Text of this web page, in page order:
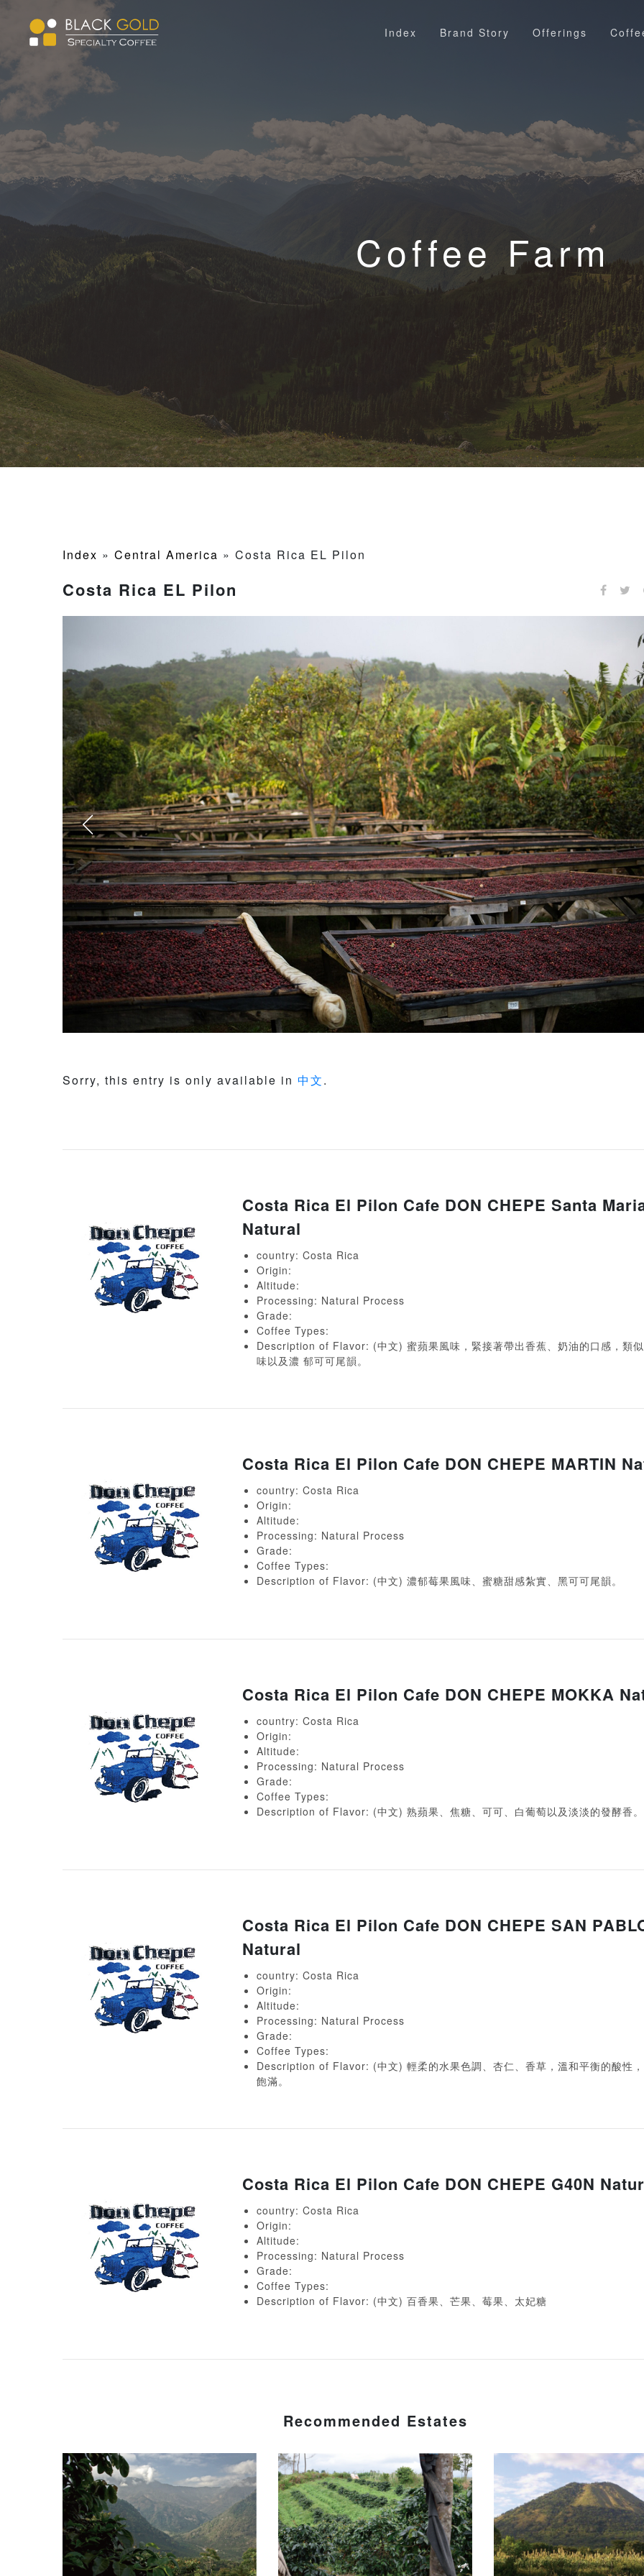
Index Brand Story Offerings
Coffee Farm
Index » Central America » Costa Rica EL Pilon
Costa Rica EL Pilon
Sorry, this entry is only available in 中文.
Costa Rica El Pilon Cafe DON CHEPE Santa
Natural
country: Costa Rica
Origin:
Altitude:
Processing: Natural Process
Grade:
Coffee Types:
Description of Flavor: (中文) 蜜蘋果風味，緊接著帶出香蕉、奶油的口感，類
味以及濃 郁可可尾韻。
Costa Rica El Pilon Cafe DON CHEPE MARTIN
country: Costa Rica
Origin:
Altitude:
Processing: Natural Process
Grade:
Coffee Types:
Description of Flavor: (中文) 濃郁莓果風味、蜜糖甜感紮實、黑可可尾韻。
Costa Rica El Pilon Cafe DON CHEPE MOKKA
country: Costa Rica
Origin:
Altitude:
Processing: Natural Process
Grade:
Coffee Types:
Description of Flavor: (中文) 熟蘋果、焦糖、可可、白葡萄以及淡淡的發酵香。
Costa Rica El Pilon Cafe DON CHEPE SAN
Natural
country: Costa Rica
Origin:
Altitude:
Processing: Natural Process
Grade:
Coffee Types:
Description of Flavor: (中文) 輕柔的水果色調、杏仁、香草，溫和平衡的酸性
飽滿。
Costa Rica El Pilon Cafe DON CHEPE G40N
country: Costa Rica
Origin:
Altitude:
Processing: Natural Process
Grade:
Coffee Types:
Description of Flavor: (中文) 百香果、芒果、莓果、太妃糖
Recommended Estates